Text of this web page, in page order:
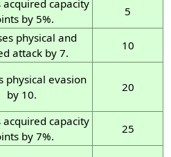
acquired capacity
by 5%.
5
physical and
attack by 7.
10
physical evasion
by 10.
20
acquired capacity
by 7%.
25